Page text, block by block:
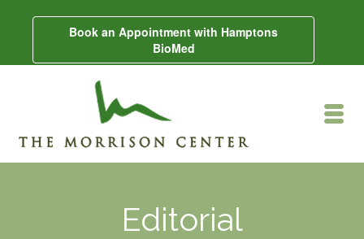
Book an Appointment with Hamptons
BioMed
Editorial